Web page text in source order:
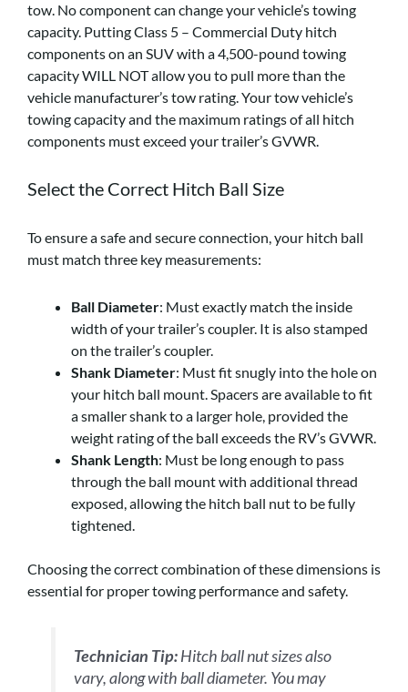
tow. No component can change your vehicle’s towing
capacity. Putting Class 5 – Commercial Duty hitch
components on an SUV with a 4,500-pound towing
capacity WILL NOT allow you to pull more than the
vehicle manufacturer’s tow rating. Your tow vehicle’s
towing capacity and the maximum ratings of all hitch
components must exceed your trailer’s GVWR.
Select the Correct Hitch Ball Size
To ensure a safe and secure connection, your hitch ball
must match three key measurements:
Ball Diameter: Must exactly match the inside
width of your trailer’s coupler. It is also stamped
on the trailer’s coupler.
Shank Diameter: Must fit snugly into the hole on
your hitch ball mount. Spacers are available to fit
a smaller shank to a larger hole, provided the
weight rating of the ball exceeds the RV’s GVWR.
Shank Length: Must be long enough to pass
through the ball mount with additional thread
exposed, allowing the hitch ball nut to be fully
tightened.
Choosing the correct combination of these dimensions is
essential for proper towing performance and safety.
Technician Tip:Hitch ball nut sizes also
vary, along with ball diameter. You may